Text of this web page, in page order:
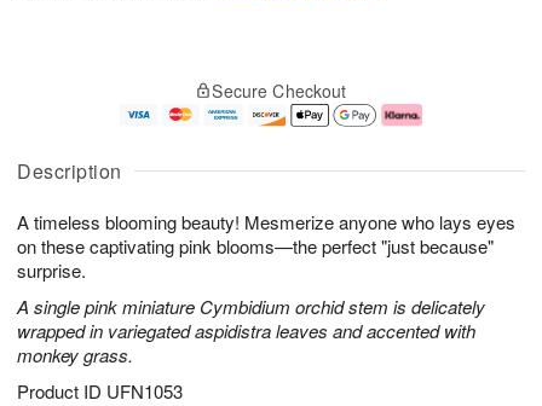
Description
A timeless blooming beauty! Mesmerize anyone who lays eyes
on these captivating pink blooms—the perfect "just because"
surprise.
A single pink miniature Cymbidium orchid stem is delicately
wrapped in variegated aspidistra leaves and accented with
monkey grass.
Product ID UFN1053
Secure Checkout